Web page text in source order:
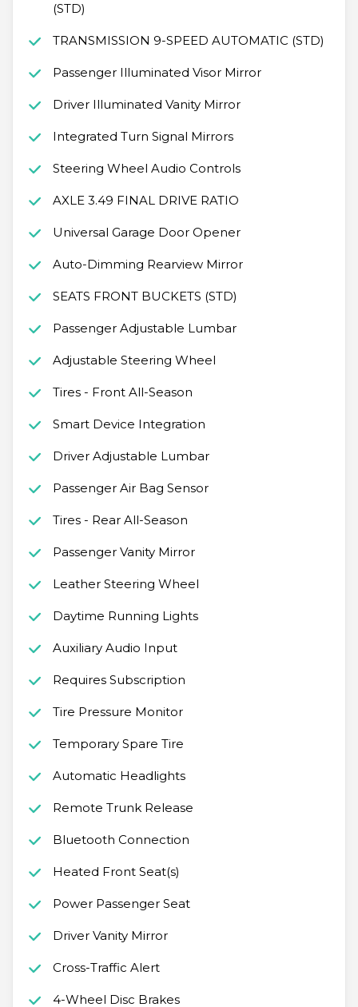
(STD)
TRANSMISSION 9-SPEED AUTOMATIC (STD)
Passenger Illuminated Visor Mirror
Driver Illuminated Vanity Mirror
Integrated Turn Signal Mirrors
Steering Wheel Audio Controls
AXLE 3.49 FINAL DRIVE RATIO
Universal Garage Door Opener
Auto-Dimming Rearview Mirror
SEATS FRONT BUCKETS (STD)
Passenger Adjustable Lumbar
Adjustable Steering Wheel
Tires - Front All-Season
Smart Device Integration
Driver Adjustable Lumbar
Passenger Air Bag Sensor
Tires - Rear All-Season
Passenger Vanity Mirror
Leather Steering Wheel
Daytime Running Lights
Auxiliary Audio Input
Requires Subscription
Tire Pressure Monitor
Temporary Spare Tire
Automatic Headlights
Remote Trunk Release
Bluetooth Connection
Heated Front Seat(s)
Power Passenger Seat
Driver Vanity Mirror
Cross-Traffic Alert
4-Wheel Disc Brakes